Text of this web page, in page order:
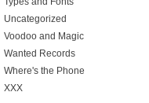
Uncategorized
Voodoo and Magic
Wanted Records
Where's the Phone
XXX